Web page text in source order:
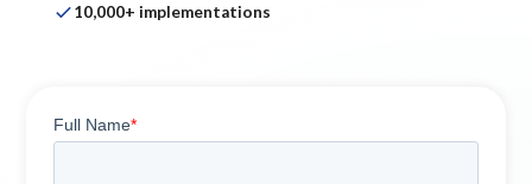
10,000+ implementations